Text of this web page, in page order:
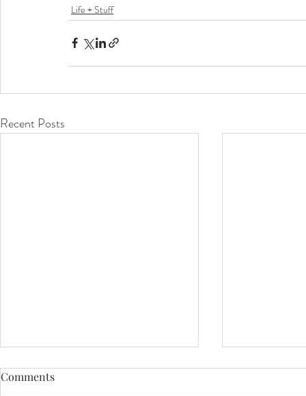
Life + Stuff
Recent Posts
Comments